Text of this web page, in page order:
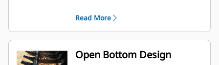
Read More
Open Bottom Design